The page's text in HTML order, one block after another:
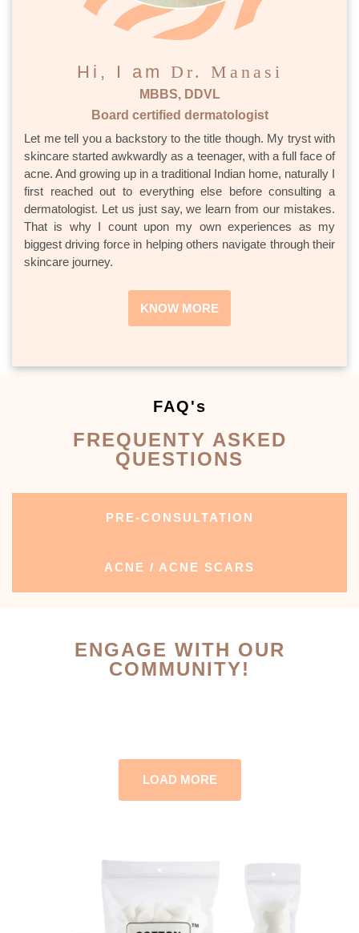
Hi, I am Dr. Manasi
MBBS, DDVL
Board certified dermatologist
Let me tell you a backstory to the title though. My tryst with
skincare started awkwardly as a teenager, with a full face of
acne. And growing up in a traditional Indian home, naturally I
first reached out to everything else before consulting a
dermatologist. Let us just say, we learn from our mistakes.
That is why I count upon my own experiences as my
biggest driving force in helping others navigate through their
skincare journey.
KNOW MORE
FAQ's
FREQUENTY ASKED
QUESTIONS
PRE-CONSULTATION
ACNE / ACNE SCARS
ENGAGE WITH OUR
COMMUNITY!
LOAD MORE